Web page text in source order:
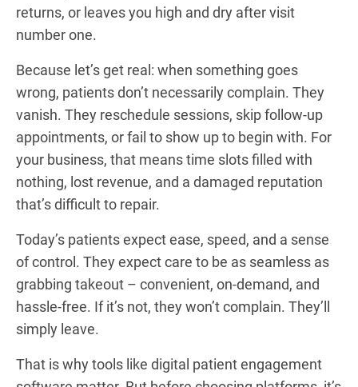
returns, or leaves you high and dry after visit
number one.
Because let’s get real: when something goes
wrong, patients don’t necessarily complain. They
vanish. They reschedule sessions, skip follow-up
appointments, or fail to show up to begin with. For
your business, that means time slots filled with
nothing, lost revenue, and a damaged reputation
that’s difficult to repair.
Today’s patients expect ease, speed, and a sense
of control. They expect care to be as seamless as
grabbing takeout – convenient, on-demand, and
hassle-free. If it’s not, they won’t complain. They’ll
simply leave.
That is why tools like digital patient engagement